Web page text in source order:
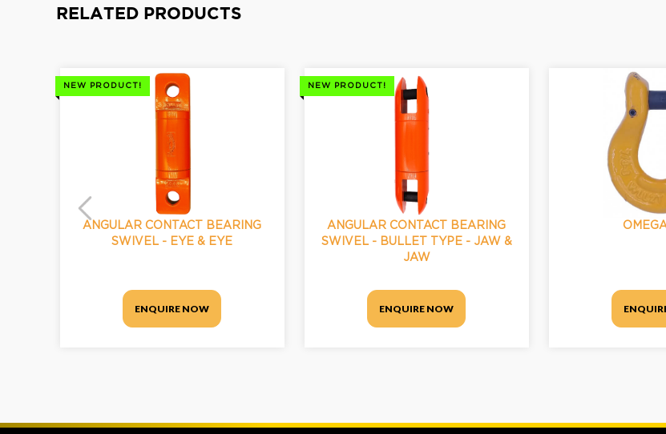
RELATED PRODUCTS
NEW PRODUCT!
ANGULAR CONTACT BEARING
SWIVEL - EYE & EYE
ENQUIRE NOW
NEW PRODUCT!
ANGULAR CONTACT BEARING
SWIVEL - BULLET TYPE - JAW &
JAW
ENQUIRE NOW